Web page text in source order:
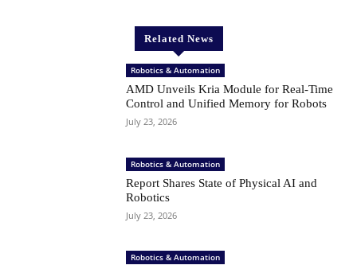
Related News
Robotics & Automation
AMD Unveils Kria Module for Real-Time
Control and Unified Memory for Robots
July 23, 2026
Robotics & Automation
Report Shares State of Physical AI and
Robotics
July 23, 2026
Robotics & Automation